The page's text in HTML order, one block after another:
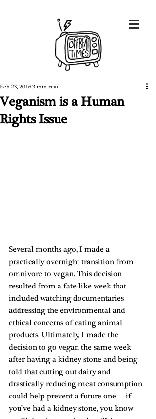
Veganism is a Human
Rights Issue
Feb 23, 20163 min read
Several months ago, I made a
practically overnight transition from
omnivore to vegan. This decision
resulted from a fate-like week that
included watching documentaries
addressing the environmental and
ethical concerns of eating animal
products. Ultimately, I made the
decision to go vegan the same week
after having a kidney stone and being
told that cutting out dairy and
drastically reducing meat consumption
could help prevent a future one— if
you’ve had a kidney stone, you know